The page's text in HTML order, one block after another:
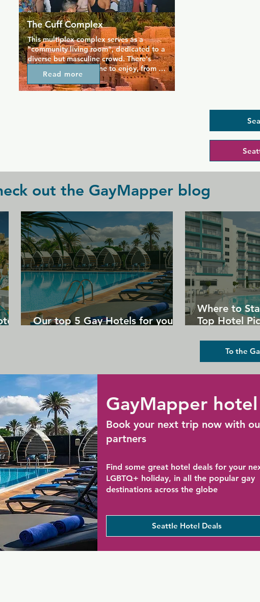
The Cuff Complex
This multiplex complex serves as a
"community living room", dedicated to a
diverse but masculine crowd. There's
something for everyone to enjoy, from
billiards and darts on the main floor, an
outdoor patio space, and "the dog run"
Read more
out the GayMapper blog
Our top 5 Gay Hotels for your
Where to
Top Hotel
To the
GayMapper
Book your next trip now with
partners
Find some great hotel deals for your
LGBTQ+ holiday, in all the popular gay
destinations across the globe
Seattle Hotel Deals